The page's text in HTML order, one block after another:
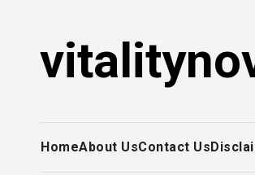
content
HomeAbout UsContact Us